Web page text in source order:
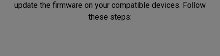
update the firmware on your compatible devices. Follow
these steps: